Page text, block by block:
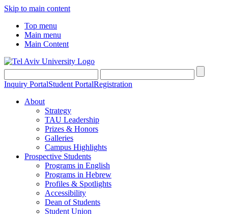
Skip to main content
Top menu
Main menu
Main Content
Inquiry PortalStudent PortalRegistration
About
Strategy
TAU Leadership
Prizes & Honors
Galleries
Campus Highlights
Prospective Students
Programs in English
Programs in Hebrew
Profiles & Spotlights
Accessibility
Dean of Students
Student Union